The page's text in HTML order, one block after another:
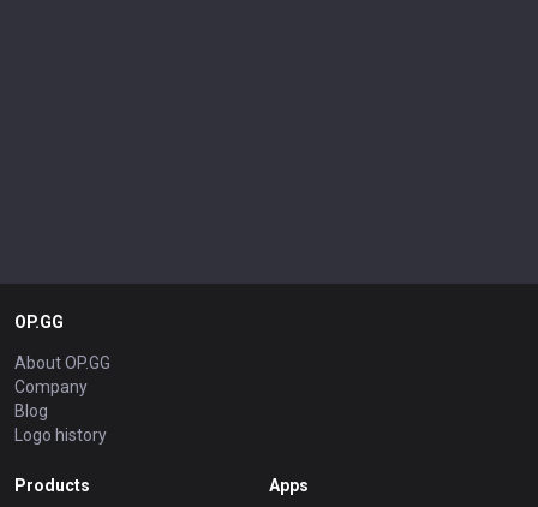
OP.GG
About OP.GG
Company
Blog
Logo history
Products Apps